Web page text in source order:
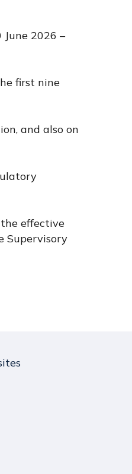
2026 –
first nine
and also on
effective
Supervisory